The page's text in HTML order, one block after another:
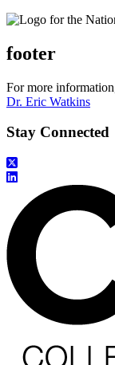
footer
For more
Dr. Eric Watkins
Stay Connected